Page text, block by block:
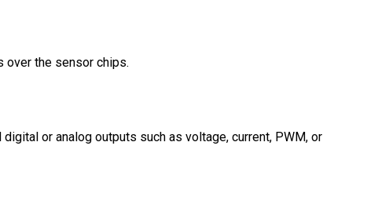
over the sensor chips.
or analog outputs such as voltage, current, PWM, or